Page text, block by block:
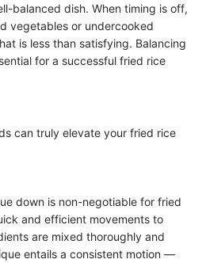
balanced dish. When timing is off,
vegetables or undercooked
is less than satisfying. Balancing
for a successful fried rice
can truly elevate your fried rice
down is non-negotiable for fried
and efficient movements to
are mixed thoroughly and
entails a consistent motion —